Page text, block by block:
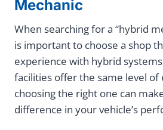
Mechanic
When searching for a “hybrid
is important to choose a shop
experience with hybrid
facilities offer the same level of
choosing the right one can
difference in your vehicle’s